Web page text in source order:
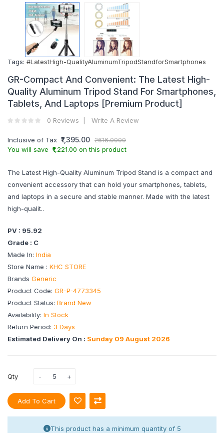
Tags: #LatestHigh-QualityAluminumTripodStandforSmartphones
GR-Compact And Convenient: The Latest High-
Quality Aluminum Tripod Stand For Smartphones,
Tablets, And Laptops [Premium Product]
0 Reviews Write A Review
Inclusive of Tax ₹1,395.00 2616.0000
You will save ₹1,221.00 on this product
The Latest High-Quality Aluminum Tripod Stand is a compact and
convenient accessory that can hold your smartphones, tablets,
and laptops in a secure and stable manner. Made with the latest
high-qualit..
PV : 95.92
Grade : C
Made In: India
Store Name : KHC STORE
Brands Generic
Product Code: GR-P-4773345
Product Status: Brand New
Availability: In Stock
Return Period: 3 Days
Estimated Delivery On : Sunday 09 August 2026
Qty
Add To Cart
This product has a minimum quantity of 5